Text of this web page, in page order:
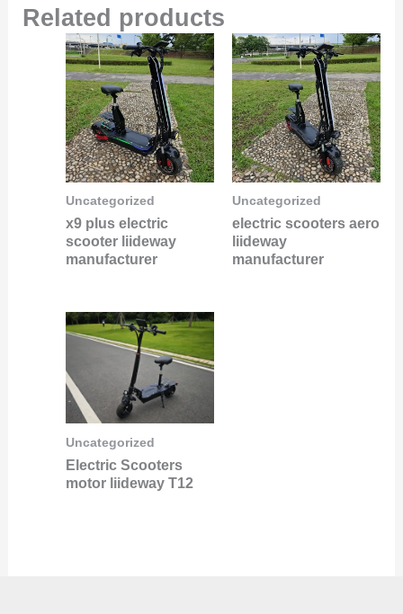
Related products
Uncategorized
x9 plus electric
scooter liideway
manufacturer
Uncategorized
electric scooters aero
liideway
manufacturer
Uncategorized
Electric Scooters
motor liideway T12